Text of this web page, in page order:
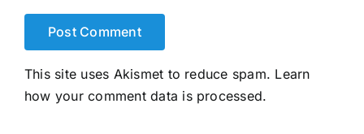
This site uses Akismet to reduce spam. Learn
how your comment data is processed.